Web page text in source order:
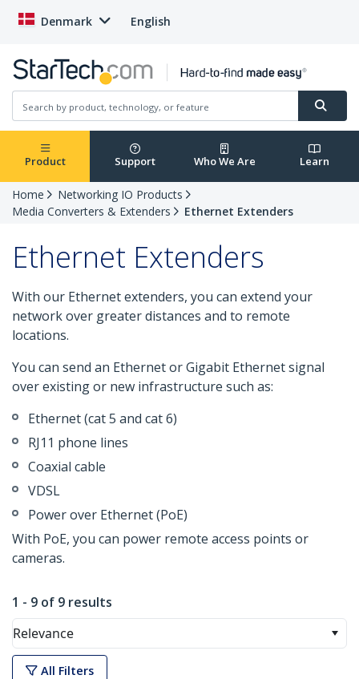
Denmark English
Product Support Who We Are Learn
Home
Networking IO Products
Media Converters & Extenders
Ethernet Extenders
Ethernet Extenders
With our Ethernet extenders, you can extend your
network over greater distances and to remote
locations.
You can send an Ethernet or Gigabit Ethernet signal
over existing or new infrastructure such as:
Ethernet (cat 5 and cat 6)
RJ11 phone lines
Coaxial cable
VDSL
Power over Ethernet (PoE)
With PoE, you can power remote access points or
cameras.
1 - 9 of 9 results
Relevance
All Filters